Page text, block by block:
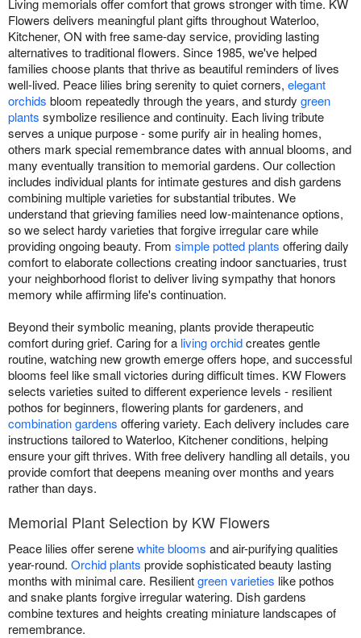
Flowers delivers meaningful plant gifts throughout Waterloo,
Kitchener, ON with free same-day service, providing lasting
alternatives to traditional flowers. Since 1985, we've helped
families choose plants that thrive as beautiful reminders of lives
well-lived. Peace lilies bring serenity to quiet corners, elegant
orchids bloom repeatedly through the years, and sturdy green
plants symbolize resilience and continuity. Each living tribute
serves a unique purpose - some purify air in healing homes,
others mark special remembrance dates with annual blooms, and
many eventually transition to memorial gardens. Our collection
includes individual plants for intimate gestures and dish gardens
combining multiple varieties for substantial tributes. We
understand that grieving families need low-maintenance options,
so we select hardy varieties that forgive irregular care while
providing ongoing beauty. From simple potted plants offering daily
comfort to elaborate collections creating indoor sanctuaries, trust
your neighborhood florist to deliver living sympathy that honors
memory while affirming life's continuation.
Beyond their symbolic meaning, plants provide therapeutic
comfort during grief. Caring for a living orchidcreates gentle
routine, watching new growth emerge offers hope, and successful
blooms feel like small victories during difficult times. KW Flowers
selects varieties suited to different experience levels - resilient
pothos for beginners, flowering plants for gardeners, and
combination gardens offering variety. Each delivery includes care
instructions tailored to Waterloo, Kitchener conditions, helping
ensure your gift thrives. With free delivery handling all details, you
provide comfort that deepens meaning over months and years
rather than days.
Memorial Plant Selection by KW Flowers
Peace lilies offer serenewhite blooms and air-purifying qualities
year-round. Orchid plants provide sophisticated beauty lasting
months with minimal care. Resilientgreen varieties like pothos
and snake plants forgive irregular watering. Dish gardens
combine textures and heights creating miniature landscapes of
remembrance.